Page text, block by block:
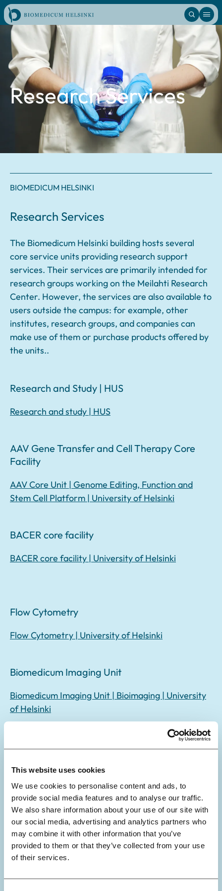
This website uses cookies
We use cookies to personalise content and ads, to
provide social media features and to analyse our traffic.
We also share information about your use of our site with
our social media, advertising and analytics partners who
may combine it with other information that you’ve
provided to them or that they’ve collected from your use
of their services.
Skip
to
content
Research Services
BIOMEDICUM HELSINKI
Research Services
The Biomedicum Helsinki building hosts several
core service units providing research support
services. Their services are primarily intended for
research groups working on the Meilahti Research
Center. However, the services are also available to
users outside the campus: for example, other
institutes, research groups, and companies can
make use of them or purchase products offered by
the units..
Research and Study | HUS
Research and study | HUS
AAV Gene Transfer and Cell Therapy Core
Facility
AAV Core Unit | Genome Editing, Function and
Stem Cell Platform | University of Helsinki
BACER core facility
BACER core facility | University of Helsinki
Flow Cytometry
Flow Cytometry | University of Helsinki
Biomedicum Imaging Unit
Biomedicum Imaging Unit | Bioimaging | University
of Helsinki
Biomedicum Stem Cell Center
Genome Editing, Function and Stem Cell Platform |
University of Helsinki
Biostatistics Unit
Biostatistics Unit | University of Helsinki